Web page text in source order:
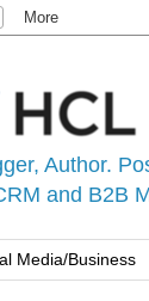
Author.
and B2B
Media/Business